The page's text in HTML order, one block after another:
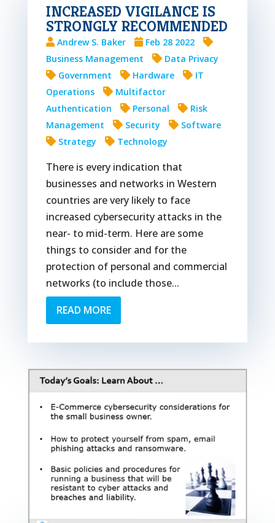
INCREASED VIGILANCE IS
STRONGLY RECOMMENDED
Andrew S. Baker
Feb 28 2022
Business Management
Data Privacy
Government
Hardware
IT
Operations
Multifactor
Authentication
Personal
Risk
Management
Security
Software
Strategy
Technology
There is every indication that
businesses and networks in Western
countries are very likely to face
increased cybersecurity attacks in the
near- to mid-term. Here are some
things to consider and for the
protection of personal and commercial
networks (to include those...
READ MORE